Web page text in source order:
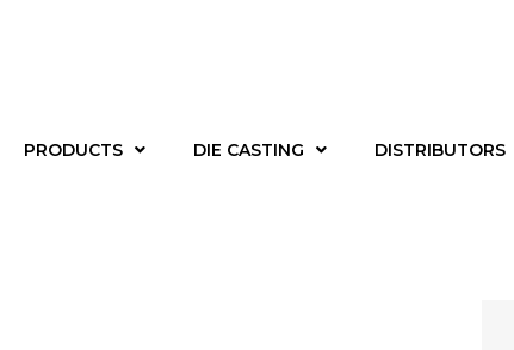
PRODUCTS DIE CASTING DISTRIBUTORS